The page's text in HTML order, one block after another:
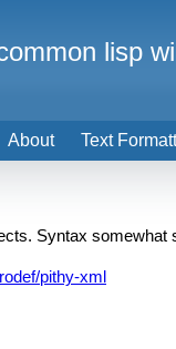
Syntax somewhat
pithy-xml
About Text
lisp